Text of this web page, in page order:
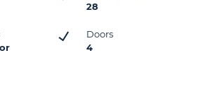
28
Doors
4